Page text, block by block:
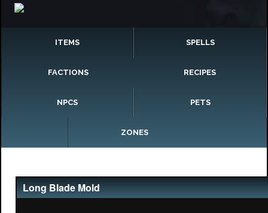
ITEMS SPELLS
FACTIONS RECIPES
NPCS PETS
ZONES
Long Blade Mold